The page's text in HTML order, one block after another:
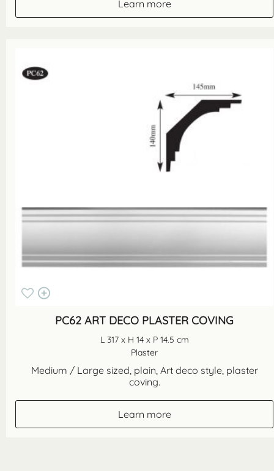
Learn more
PC62 ART DECO PLASTER COVING
L 317 x H 14 x P 14.5 cm
Plaster
Medium / Large sized, plain, Art deco style, plaster
coving.
Learn more